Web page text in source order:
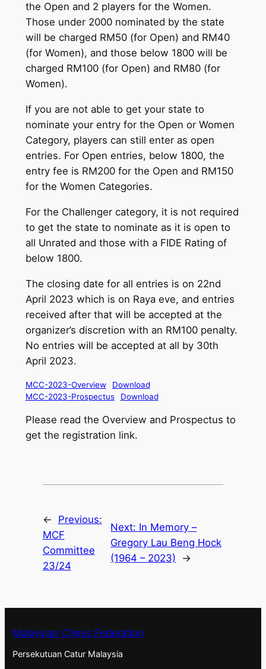
the Open and 2 players for the Women.
Those under 2000 nominated by the state
will be charged RM50 (for Open) and RM40
(for Women), and those below 1800 will be
charged RM100 (for Open) and RM80 (for
Women).
If you are not able to get your state to
nominate your entry for the Open or Women
Category, players can still enter as open
entries. For Open entries, below 1800, the
entry fee is RM200 for the Open and RM150
for the Women Categories.
For the Challenger category, it is not required
to get the state to nominate as it is open to
all Unrated and those with a FIDE Rating of
below 1800.
The closing date for all entries is on 22nd
April 2023 which is on Raya eve, and entries
received after that will be accepted at the
organizer’s discretion with an RM100 penalty.
No entries will be accepted at all by 30th
April 2023.
MCC-2023-Overview
Download
MCC-2023-Prospectus
Download
Please read the Overview and Prospectus to
get the registration link.
←
Previous:
MCF
Committee
23/24
Next: In Memory –
Gregory Lau Beng Hock
(1964 – 2023)
→
Malaysian Chess Federation
Persekutuan Catur Malaysia